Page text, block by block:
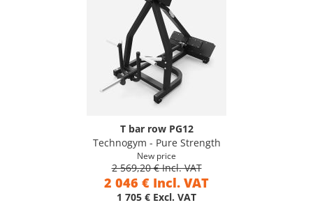
T bar row PG12
Technogym - Pure Strength
New price
2 569,20 € Incl. VAT
2 046 € Incl. VAT
1 705 € Excl. VAT